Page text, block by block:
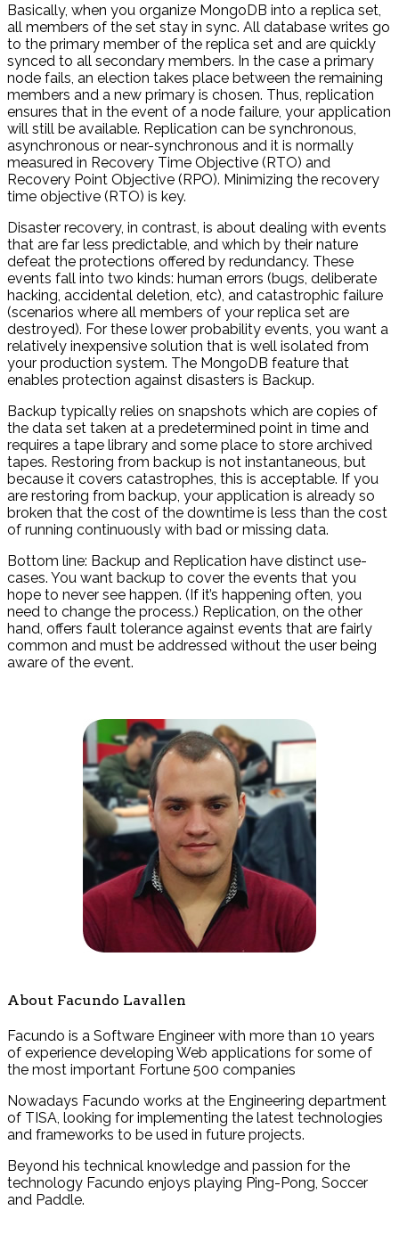
Basically, when you organize MongoDB into a replica set,
all members of the set stay in sync. All database writes go
to the primary member of the replica set and are quickly
synced to all secondary members. In the case a primary
node fails, an election takes place between the remaining
members and a new primary is chosen. Thus, replication
ensures that in the event of a node failure, your application
will still be available. Replication can be synchronous,
asynchronous or near-synchronous and it is normally
measured in Recovery Time Objective (RTO) and
Recovery Point Objective (RPO). Minimizing the recovery
time objective (RTO) is key.
Disaster recovery, in contrast, is about dealing with events
that are far less predictable, and which by their nature
defeat the protections offered by redundancy. These
events fall into two kinds: human errors (bugs, deliberate
hacking, accidental deletion, etc), and catastrophic failure
(scenarios where all members of your replica set are
destroyed). For these lower probability events, you want a
relatively inexpensive solution that is well isolated from
your production system. The MongoDB feature that
enables protection against disasters is Backup.
Backup typically relies on snapshots which are copies of
the data set taken at a predetermined point in time and
requires a tape library and some place to store archived
tapes. Restoring from backup is not instantaneous, but
because it covers catastrophes, this is acceptable. If you
are restoring from backup, your application is already so
broken that the cost of the downtime is less than the cost
of running continuously with bad or missing data.
Bottom line: Backup and Replication have distinct use-
cases. You want backup to cover the events that you
hope to never see happen. (If it’s happening often, you
need to change the process.) Replication, on the other
hand, offers fault tolerance against events that are fairly
common and must be addressed without the user being
aware of the event.
About Facundo Lavallen
Facundo is a Software Engineer with more than 10 years
of experience developing Web applications for some of
the most important Fortune 500 companies
Nowadays Facundo works at the Engineering department
of TISA, looking for implementing the latest technologies
and frameworks to be used in future projects.
Beyond his technical knowledge and passion for the
technology Facundo enjoys playing Ping-Pong, Soccer
and Paddle.